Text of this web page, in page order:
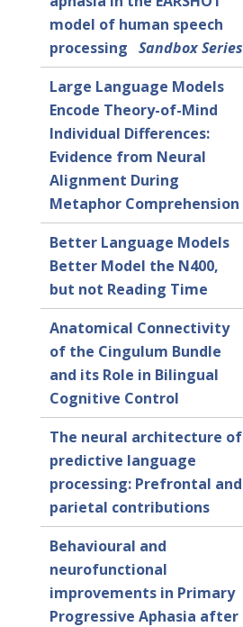
model of human speech
processing Sandbox Series
Large Language Models
Encode Theory-of-Mind
Individual Differences:
Evidence from Neural
Alignment During
Metaphor Comprehension
Better Language Models
Better Model the N400,
but not Reading Time
Anatomical Connectivity
of the Cingulum Bundle
and its Role in Bilingual
Cognitive Control
The neural architecture of
predictive language
processing: Prefrontal and
parietal contributions
Behavioural and
neurofunctional
improvements in Primary
Progressive Aphasia after